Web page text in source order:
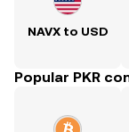
NAVX to USD
Popular PKR